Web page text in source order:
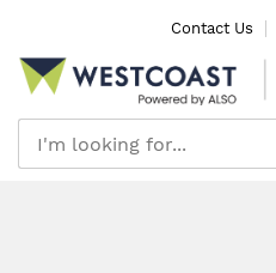
Content
Contact Us